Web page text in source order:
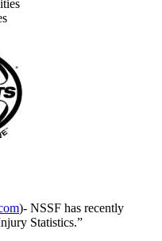
)- NSSF has recently
Statistics.”